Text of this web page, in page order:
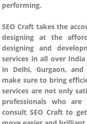
performing.
SEO Craft takes the
designing at the
designing and
services in all over
in Delhi, Gurgaon, and
make sure to bring
services are not only
professionals who
consult SEO Craft to